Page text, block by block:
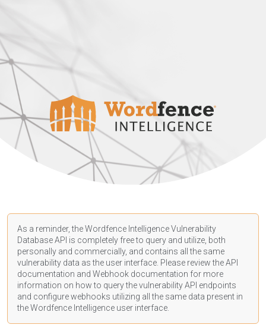
As a reminder, the Wordfence Intelligence Vulnerability
Database API is completely free to query and utilize, both
personally and commercially, and contains all the same
vulnerability data as the user interface. Please review the API
documentation and Webhook documentation for more
information on how to query the vulnerability API endpoints
and configure webhooks utilizing all the same data present in
the Wordfence Intelligence user interface.